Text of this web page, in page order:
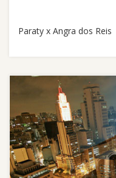
Paraty x Angra dos Reis